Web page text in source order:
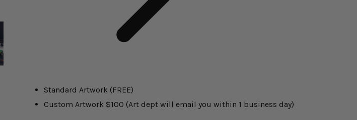
Standard Artwork (FREE)
Custom Artwork $100 (Art dept will email you within 1 business day)